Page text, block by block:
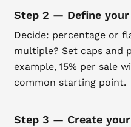
Step 2 — Define
Decide: percentage or
multiple? Set caps and
example, 15% per sale
common starting point.
Step 3 — Create